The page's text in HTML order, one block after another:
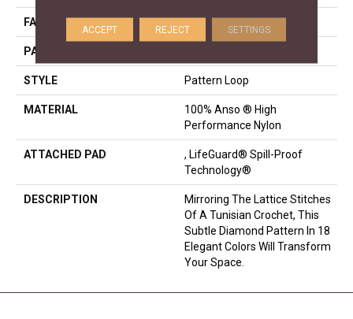
FACE WEIGHT 46 Oz/yd²
PATTERN REPEAT
STYLE Pattern Loop
MATERIAL
100% Anso ® High
Performance Nylon
ATTACHED PAD
, LifeGuard® Spill-Proof
Technology®
DESCRIPTION
Mirroring The Lattice Stitches
Of A Tunisian Crochet, This
Subtle Diamond Pattern In 18
Elegant Colors Will Transform
Your Space.
ACCEPT REJECT SETTINGS